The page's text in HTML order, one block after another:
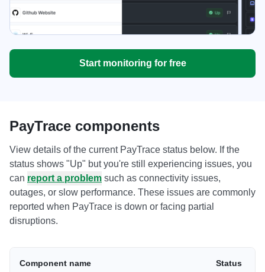
Start monitoring for free
PayTrace components
View details of the current PayTrace status below. If the
status shows "Up" but you're still experiencing issues, you
can report a problem such as connectivity issues,
outages, or slow performance. These issues are commonly
reported when PayTrace is down or facing partial
disruptions.
Component name Status